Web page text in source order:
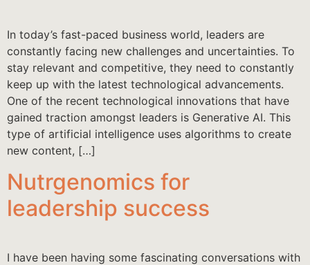
In today’s fast-paced business world, leaders are
constantly facing new challenges and uncertainties. To
stay relevant and competitive, they need to constantly
keep up with the latest technological advancements.
One of the recent technological innovations that have
gained traction amongst leaders is Generative AI. This
type of artificial intelligence uses algorithms to create
new content, […]
Nutrgenomics for
leadership success
I have been having some fascinating conversations with